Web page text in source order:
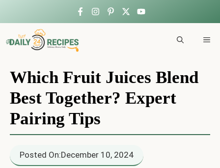
to
Which Fruit Juices Blend
Best Together? Expert
Pairing Tips
Posted On:December 10, 2024